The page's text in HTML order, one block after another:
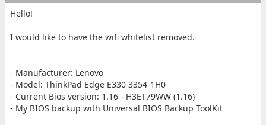
Hello!
I would like to have the wifi whitelist removed.
- Manufacturer: Lenovo
- Model: ThinkPad Edge E330 3354-1H0
- Current Bios version: 1.16 - H3ET79WW (1.16)
- My BIOS backup with Universal BIOS Backup ToolKit